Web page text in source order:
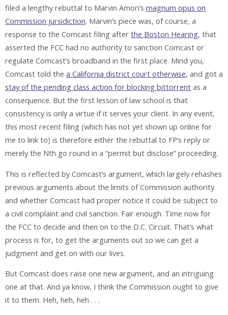
filed a lengthy rebuttal to Marvin Amori’s magnum opus on
Commission jursidiction. Marvin’s piece was, of course, a
response to the Comcast filing after the Boston Hearing, that
asserted the FCC had no authority to sanction Comcast or
regulate Comcast’s broadband in the first place. Mind you,
Comcast told the a California district court otherwise, and got a
stay of the pending class action for blocking bittorrent as a
consequence. But the first lesson of law school is that
consistency is only a virtue if it serves your client. In any event,
this most recent filing (which has not yet shown up online for
me to link to) is therefore either the rebuttal to FP’s reply or
merely the Nth go round in a “permit but disclose” proceeding.
This is reflected by Comcast’s argument, which largely rehashes
previous arguments about the limits of Commission authority
and whether Comcast had proper notice it could be subject to
a civil complaint and civil sanction. Fair enough. Time now for
the FCC to decide and then on to the D.C. Circuit. That’s what
process is for, to get the arguments out so we can get a
judgment and get on with our lives.
But Comcast does raise one new argument, and an intriguing
one at that. And ya know, I think the Commission ought to give
it to them. Heh, heh, heh . . .